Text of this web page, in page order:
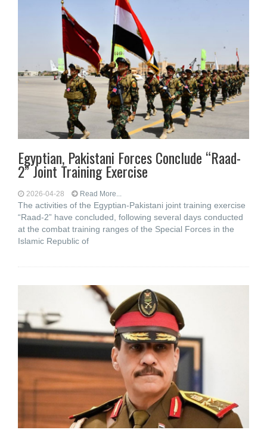
Egyptian, Pakistani Forces Conclude “Raad-
2” Joint Training Exercise
2026-04-28 Read More...
The activities of the Egyptian-Pakistani joint training exercise
“Raad-2” have concluded, following several days conducted
at the combat training ranges of the Special Forces in the
Islamic Republic of